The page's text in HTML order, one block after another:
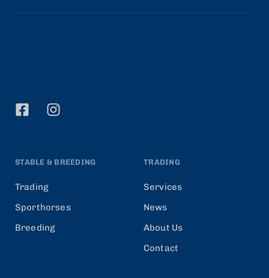
STABLE & BREEDING
Trading
Sporthorses
Breeding
TRADING
Services
News
About Us
Contact